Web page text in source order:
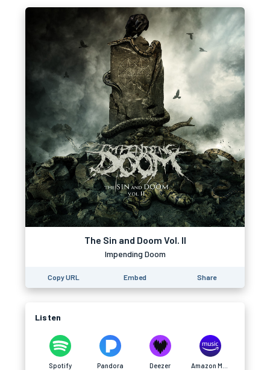
The Sin and Doom Vol. II
Impending Doom
Copy URL Embed Share
Listen
Spotify Pandora Deezer